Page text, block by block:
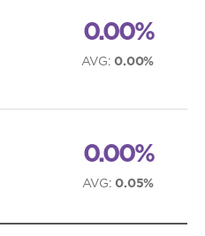
0.00%
AVG:0.00%
0.00%
AVG:0.05%